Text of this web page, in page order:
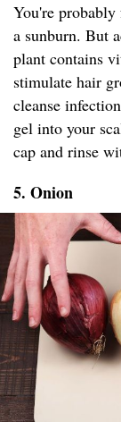
You're
a sunburn. But
plant contains
stimulate hair
cleanse
gel into your
cap and rinse
5. Onion